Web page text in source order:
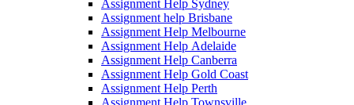
Assignment Help Sydney
Assignment help Brisbane
Assignment Help Melbourne
Assignment Help Adelaide
Assignment Help Canberra
Assignment Help Gold Coast
Assignment Help Perth